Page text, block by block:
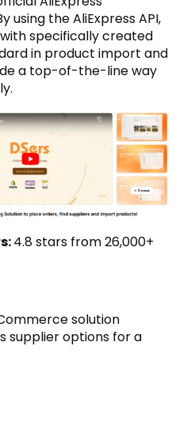
using the AliExpress API,
specifically created
in product import and
a top-of-the-line way
4.8 stars from 26,000+
solution
supplier options for a